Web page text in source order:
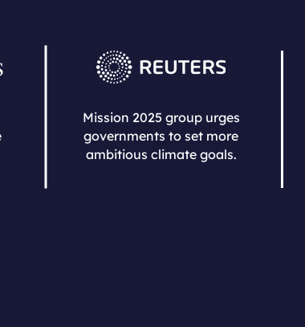
Mission 2025 group urges
governments to set more
ambitious climate goals.